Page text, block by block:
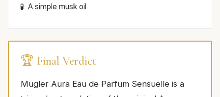
A simple musk oil
🏆 Final Verdict
Mugler Aura Eau de Parfum Sensuelle is a